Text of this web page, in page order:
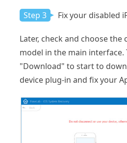
Step 3 Fix your disabled
Later, check and choose the
model in the main interface.
"Download" to start to
device plug-in and fix your